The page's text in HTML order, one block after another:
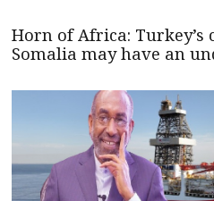
Horn of Africa:
Somalia may have an